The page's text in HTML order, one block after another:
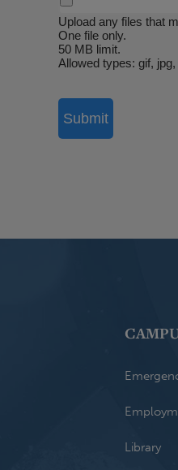
Upload any files that
One file only.
50 MB limit.
Allowed types: gif,
Library